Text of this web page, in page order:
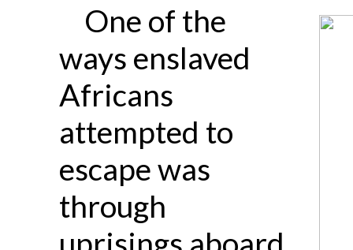
One of the
ways enslaved
Africans
attempted to
escape was
through
uprisings aboard